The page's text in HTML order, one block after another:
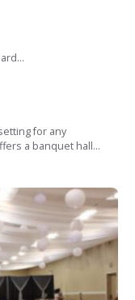
for any
a banquet hall...